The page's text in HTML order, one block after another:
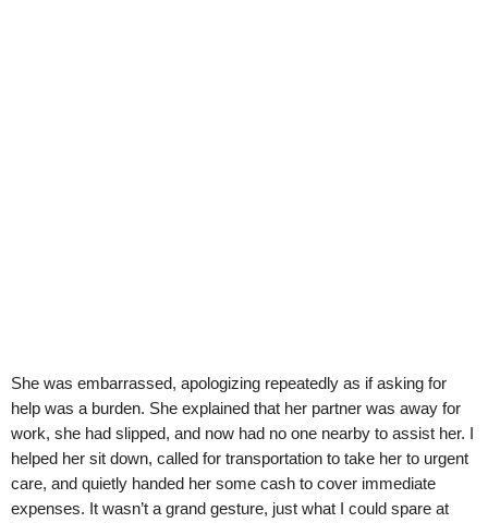
She was embarrassed, apologizing repeatedly as if asking for
help was a burden. She explained that her partner was away for
work, she had slipped, and now had no one nearby to assist her. I
helped her sit down, called for transportation to take her to urgent
care, and quietly handed her some cash to cover immediate
expenses. It wasn’t a grand gesture, just what I could spare at